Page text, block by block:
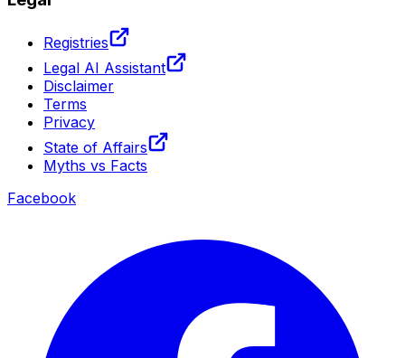
Registries
Legal AI Assistant
Disclaimer
Terms
Privacy
State of Affairs
Myths vs Facts
Facebook